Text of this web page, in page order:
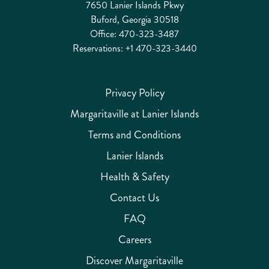
7650 Lanier Islands Pkwy
Buford, Georgia 30518
Office: 470-323-3487
Reservations: +1 470-323-3440
Privacy Policy
Margaritaville at Lanier Islands
Terms and Conditions
Lanier Islands
Health & Safety
Contact Us
FAQ
Careers
Discover Margaritaville